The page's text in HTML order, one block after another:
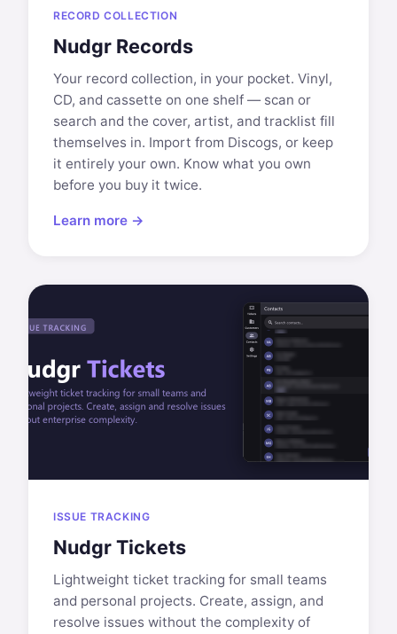
RECORD COLLECTION
Nudgr Records
Your record collection, in your pocket. Vinyl,
CD, and cassette on one shelf — scan or
search and the cover, artist, and tracklist fill
themselves in. Import from Discogs, or keep
it entirely your own. Know what you own
before you buy it twice.
Learn more →
ISSUE TRACKING
Nudgr Tickets
Lightweight ticket tracking for small teams
and personal projects. Create, assign, and
resolve issues without the complexity of